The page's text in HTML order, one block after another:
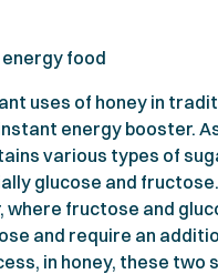
energy food
uses of honey in
energy booster.
various types of
glucose and
where fructose and
and require an
in honey, these two